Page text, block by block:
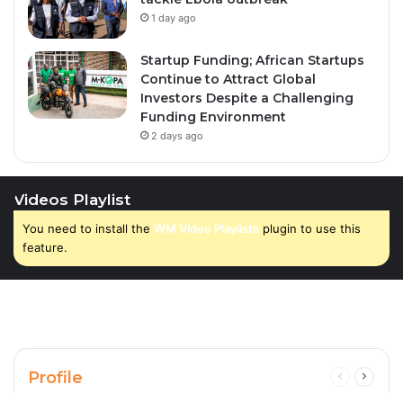
1 day ago
Startup Funding; African Startups
Continue to Attract Global
Investors Despite a Challenging
Funding Environment
2 days ago
Videos Playlist
You need to install the WM Video Playlists plugin to use this
feature.
Profile
Previous